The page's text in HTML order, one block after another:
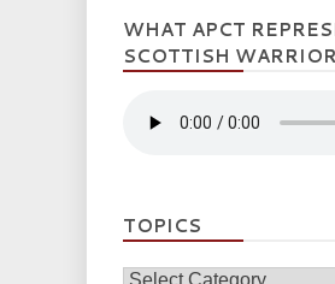
WHAT APCT
SCOTTISH WARRIOR
TOPICS
Topics